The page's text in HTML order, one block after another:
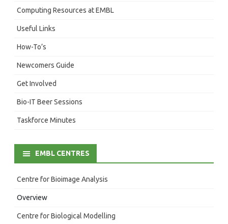
Computing Resources at EMBL
Useful Links
How-To’s
Newcomers Guide
Get Involved
Bio-IT Beer Sessions
Taskforce Minutes
EMBL CENTRES
Centre for Bioimage Analysis
Overview
Centre for Biological Modelling